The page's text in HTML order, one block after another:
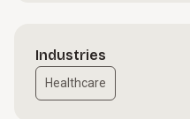
Industries
Healthcare